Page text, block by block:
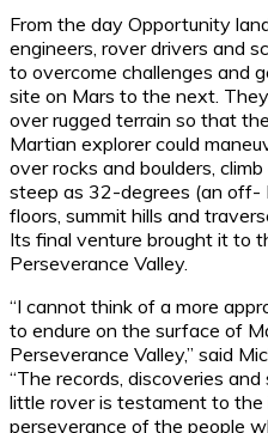
From the day Opportunity
engineers, rover drivers and
to overcome challenges and
site on Mars to the next.
over rugged terrain so that
Martian explorer could
over rocks and boulders,
steep as 32-degrees (an off-
floors, summit hills and
Its final venture brought it to
Perseverance Valley.
“I cannot think of a more
to endure on the surface of
Perseverance Valley,” said
“The records, discoveries
little rover is testament to the
perseverance of the people